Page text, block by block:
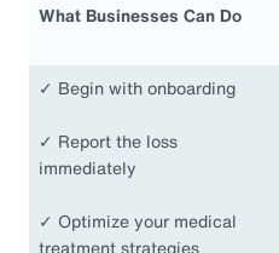
What Businesses Can Do
✓ Begin with onboarding
✓ Report the loss
immediately
✓ Optimize your medical
treatment strategies